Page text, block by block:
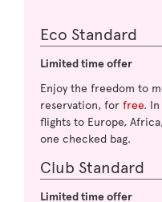
Eco Standard
Limited time offer
Enjoy the freedom to
reservation, for free.
flights to Europe,
one checked bag.
Club Standard
Limited time offer